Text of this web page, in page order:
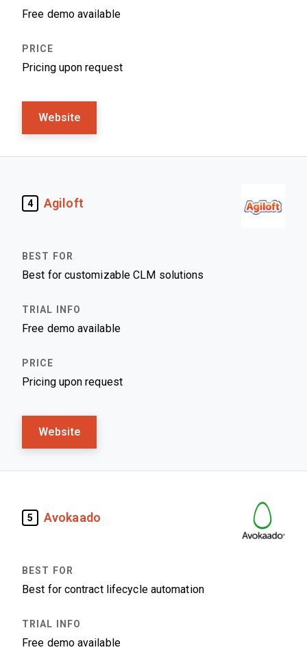
Free demo available
Pricing upon request
Website
4 Agiloft
Best for customizable CLM solutions
Free demo available
Pricing upon request
Website
5 Avokaado
Best for contract lifecycle automation
Free demo available